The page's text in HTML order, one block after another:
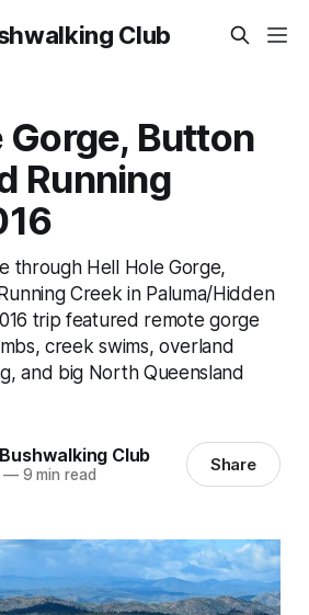
Club
Gorge, Button
Running
through Hell Hole Gorge,
Creek in Paluma/Hidden
trip featured remote gorge
creek swims, overland
and big North Queensland
Club
—9 min read Share